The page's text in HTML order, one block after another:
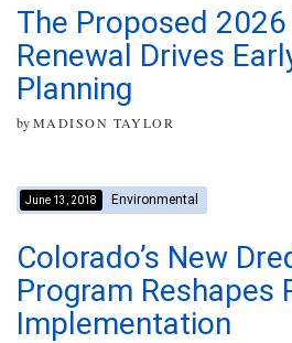
The Proposed 2026
Renewal Drives
Planning
byMADISON TAYLOR
June 13, 2018 Environmental
Colorado’s New
Program Reshapes
Implementation